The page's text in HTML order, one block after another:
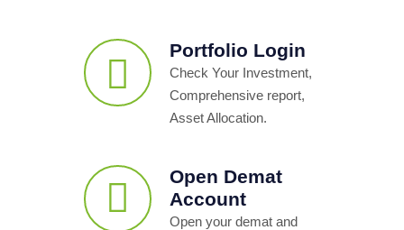
Portfolio Login
Check Your Investment,
Comprehensive report,
Asset Allocation.
Open Demat
Account
Open your demat and